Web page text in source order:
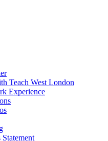
Teach West London
Experience